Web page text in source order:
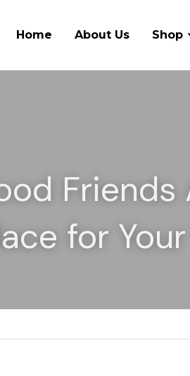
Home About Us Shop
Friends
for